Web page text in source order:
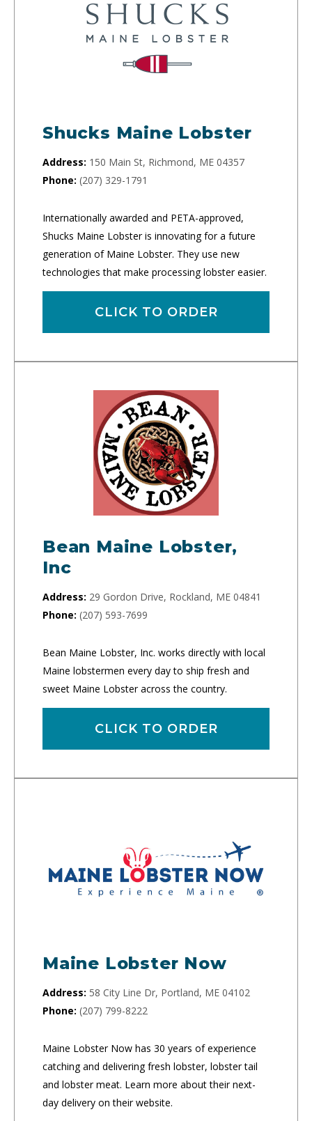
Shucks Maine Lobster
Address: 150 Main St, Richmond, ME 04357
Phone: (207) 329-1791
Internationally awarded and PETA-approved,
Shucks Maine Lobster is innovating for a future
generation of Maine Lobster. They use new
technologies that make processing lobster easier.
CLICK TO ORDER
Bean Maine Lobster,
Inc
Address: 29 Gordon Drive, Rockland, ME 04841
Phone: (207) 593-7699
Bean Maine Lobster, Inc. works directly with local
Maine lobstermen every day to ship fresh and
sweet Maine Lobster across the country.
CLICK TO ORDER
Maine Lobster Now
Address: 58 City Line Dr, Portland, ME 04102
Phone: (207) 799-8222
Maine Lobster Now has 30 years of experience
catching and delivering fresh lobster, lobster tail
and lobster meat. Learn more about their next-
day delivery on their website.